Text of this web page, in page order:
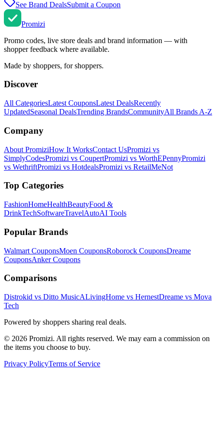
See Brand DealsSubmit a Coupon
Promizi
Promo codes, live store deals and brand information — with
shopper feedback where available.
Made by shoppers, for shoppers.
Discover
All CategoriesLatest CouponsLatest DealsRecently
UpdatedSeasonal DealsTrending BrandsCommunityAll Brands A-Z
Company
About PromiziHow It WorksContact UsPromizi vs
SimplyCodesPromizi vs CoupertPromizi vs WorthEPennyPromizi
vs WethriftPromizi vs HotdealsPromizi vs RetailMeNot
Top Categories
FashionHomeHealthBeautyFood &
DrinkTechSoftwareTravelAutoAI Tools
Popular Brands
Walmart CouponsMoen CouponsRoborock CouponsDreame
CouponsAnkerCoupons
Comparisons
Distrokid vs Ditto MusicALivingHome vs HernestDreame vs Mova
Tech
Powered by shoppers sharing real deals.
© 2026 Promizi. All rights reserved. We may earn a commission on
the items you choose to buy.
Privacy PolicyTerms of Service